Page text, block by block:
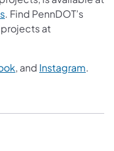
. Find PennDOT’s
at
, and Instagram.